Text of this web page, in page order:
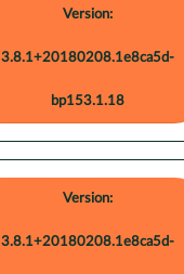
Version:
3.8.1+20180208.1e8ca5d-
bp153.1.18
Version:
3.8.1+20180208.1e8ca5d-